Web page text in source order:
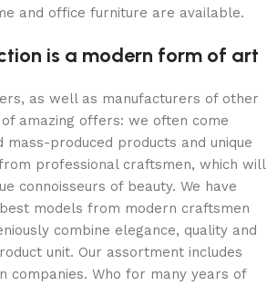
and office furniture are available.
is a modern form of art
as well as manufacturers of other
amazing offers: we often come
produced products and unique
professional craftsmen, which will
connoisseurs of beauty. We have
models from modern craftsmen
combine elegance, quality and
unit. Our assortment includes
companies. Who for many years of